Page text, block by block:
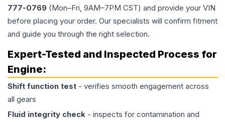
777-0769 (Mon–Fri, 9AM–7PM CST) and provide your VIN
before placing your order. Our specialists will confirm fitment
and guide you through the right selection.
Expert-Tested and Inspected Process for
Engine:
Shift function test - verifies smooth engagement across
all gears
Fluid integrity check - inspects for contamination and